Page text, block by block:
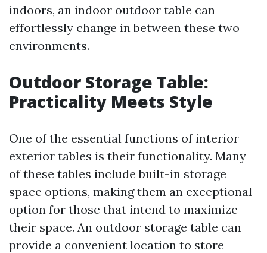
indoors, an indoor outdoor table can
effortlessly change in between these two
environments.
Outdoor Storage Table:
Practicality Meets Style
One of the essential functions of interior
exterior tables is their functionality. Many
of these tables include built-in storage
space options, making them an exceptional
option for those that intend to maximize
their space. An outdoor storage table can
provide a convenient location to store